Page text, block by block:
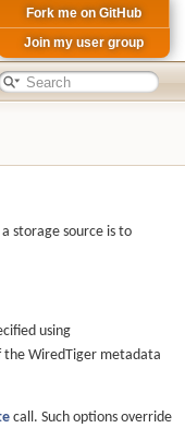
Fork me on GitHub
Join my user group
storage source is to
using
the WiredTiger metadata
call. Such options override